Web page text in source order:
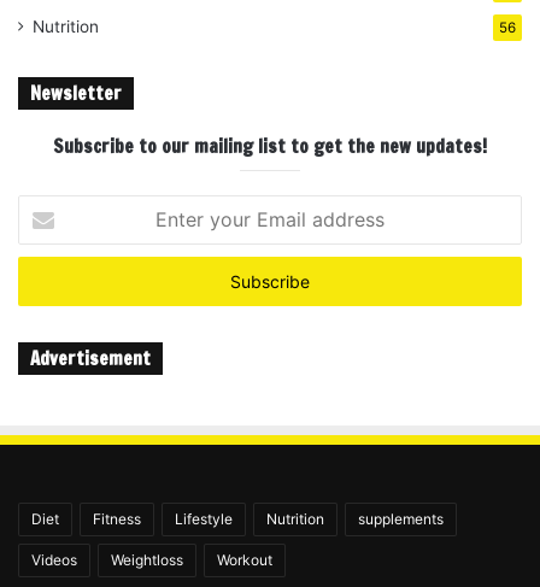
Nutrition 56
Newsletter
Subscribe to our mailing list to get the new updates!
your
Email
Advertisement
Diet Fitness Lifestyle Nutrition supplements
Videos Weightloss Workout